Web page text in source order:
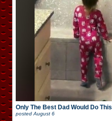
Only The Best Dad Would Do This
posted August 6